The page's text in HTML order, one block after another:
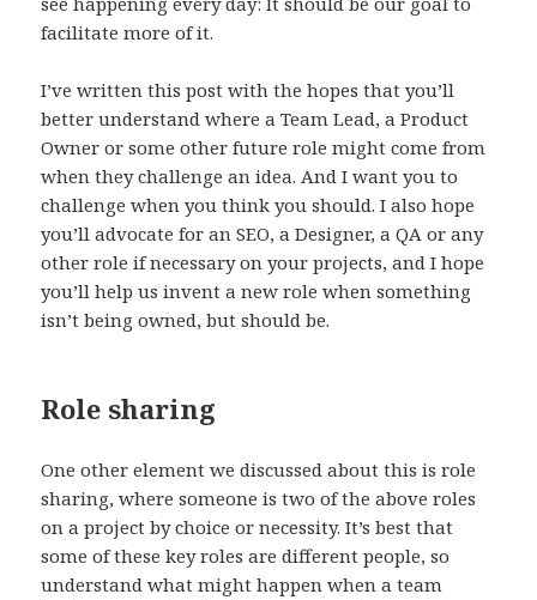
facilitate more of it.
I’ve written this post with the hopes that you’ll
better understand where a Team Lead, a Product
Owner or some other future role might come from
when they challenge an idea. And I want you to
challenge when you think you should. I also hope
you’ll advocate for an SEO, a Designer, a QA or any
other role if necessary on your projects, and I hope
you’ll help us invent a new role when something
isn’t being owned, but should be.
Role sharing
One other element we discussed about this is role
sharing, where someone is two of the above roles
on a project by choice or necessity. It’s best that
some of these key roles are different people, so
understand what might happen when a team